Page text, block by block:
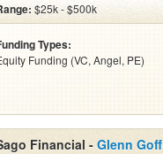
$25k - $500k
Types:
Funding (VC, Angel, PE)
Financial -Glenn Goff